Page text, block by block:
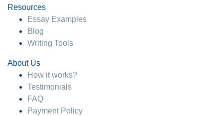
Resources
Essay Examples
Blog
Writing Tools
About Us
How it works?
Testimonials
FAQ
Payment Policy